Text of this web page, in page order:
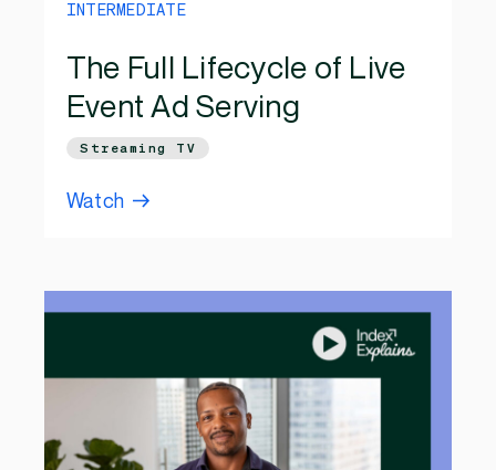
INTERMEDIATE
The Full Lifecycle of Live
Event Ad Serving
Streaming TV
Watch